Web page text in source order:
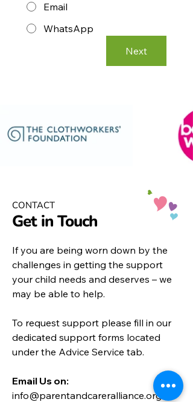
Email
WhatsApp
Next
CONTACT
Get in Touch
If you are being worn down by the
challenges in getting the support
your child needs and deserves – we
may be able to help.
To request support please fill in our
dedicated support forms located
under the Advice Service tab.
Email Us on:​
info@parentandcareralliance.org.uk